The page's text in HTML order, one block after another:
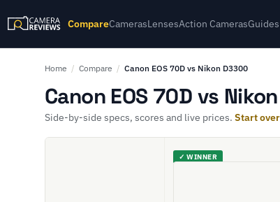
CompareCamerasLensesAction CamerasGuides
Home / Compare / Canon EOS 70D vs Nikon D3300
Canon EOS 70D vs
Side-by-side specs, scores and live prices. Start over
✓ WINNER